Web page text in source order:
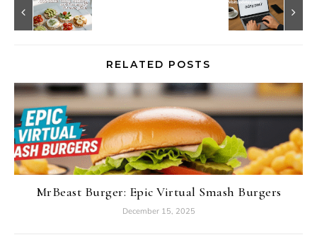
RELATED POSTS
MrBeast Burger: Epic Virtual Smash Burgers
December 15, 2025